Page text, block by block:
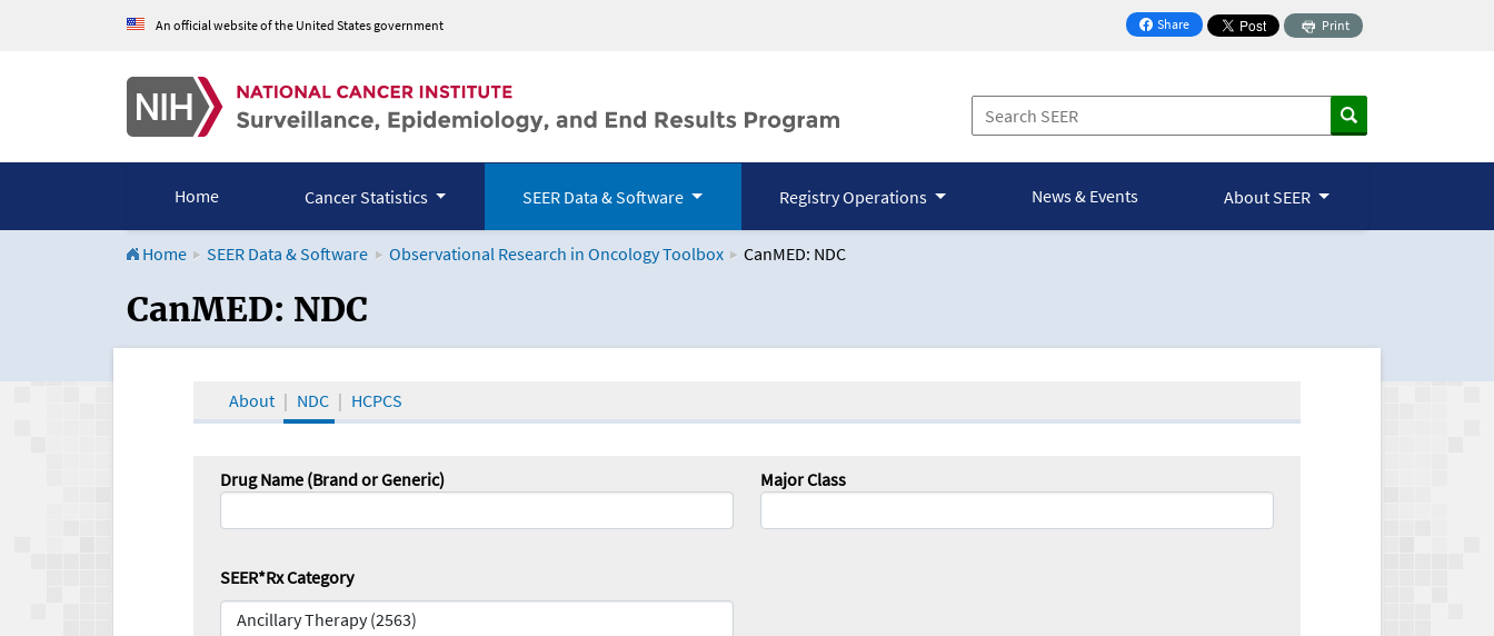
An official website of the United States government Share
on Facebook
Print
Home Cancer Statistics SEER Data & Software Registry Operations News & Events About SEER
Home SEER Data & Software Observational Research in Oncology Toolbox CanMED: NDC
CanMED and the Oncology Toolbox
CanMED: NDC
About NDC HCPCS
Drug Name (Brand or Generic) Major Class
SEER*Rx Category